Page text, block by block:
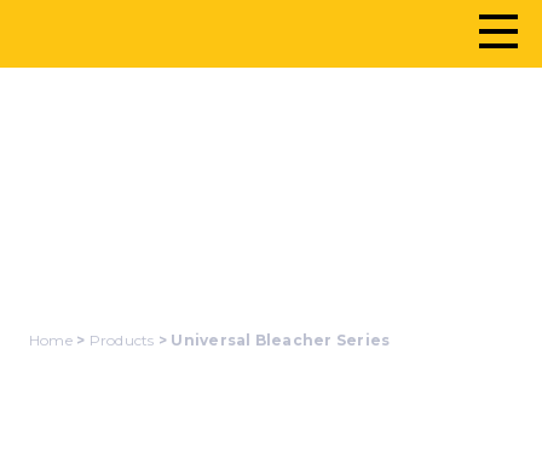
Home> Products > Universal Bleacher Series